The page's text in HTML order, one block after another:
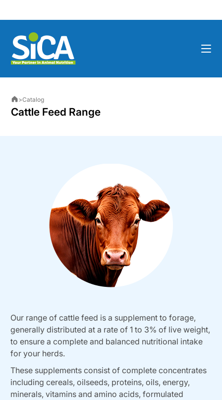
>Catalog
Cattle Feed Range
Our range of cattle feed is a supplement to forage,
generally distributed at a rate of 1 to 3% of live weight,
to ensure a complete and balanced nutritional intake
for your herds.
These supplements consist of complete concentrates
including cereals, oilseeds, proteins, oils, energy,
minerals, vitamins and amino acids, formulated